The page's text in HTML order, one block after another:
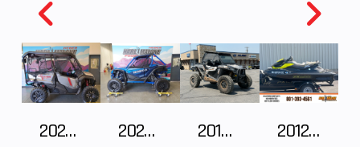
2025 Honda Pioneer 1000-5 Trail Special Edition
2025 HONDA Talon 1000X FOX Live Valve
2018 POLARIS RZR XP 1000
2012 SEA-DOO RXT-X AS 260